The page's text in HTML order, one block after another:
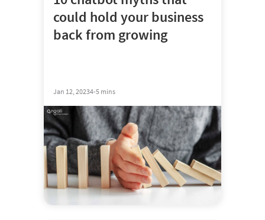
could hold your business
back from growing
Jan 12, 20234-5 mins